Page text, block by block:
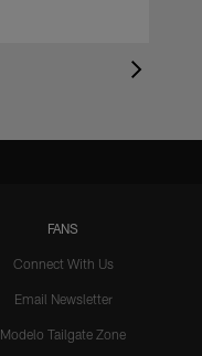
FANS
Connect With Us
Email Newsletter
Modelo Tailgate Zone